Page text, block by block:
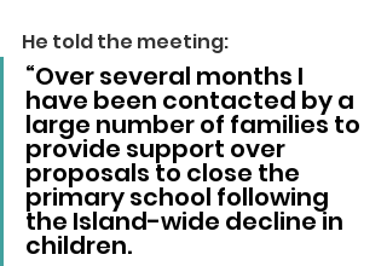
He told the meeting:
“Over several months I
have been contacted by a
large number of families to
provide support over
proposals to close the
primary school following
the Island-wide decline in
children.